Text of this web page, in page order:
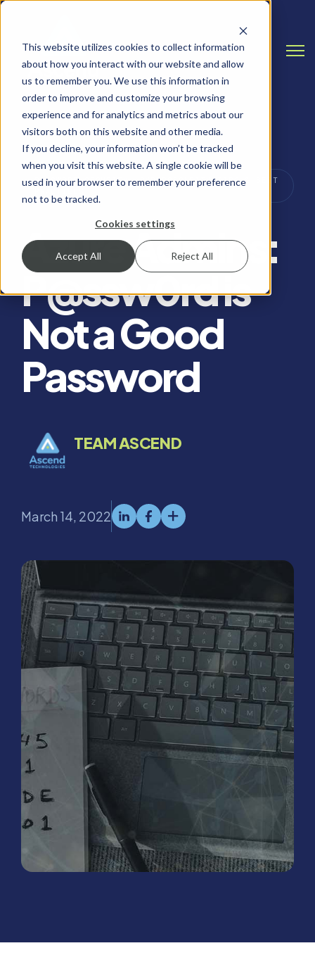
This website utilizes cookies to collect information
about how you interact with our website and allow
us to remember you. We use this information in
order to improve and customize your browsing
experience and for analytics and metrics about our
visitors both on this website and other media.
If you decline, your information won’t be tracked
when you visit this website. A single cookie will be
used in your browser to remember your preference
not to be tracked.
Cookies settings
Accept All Reject All
PASSWORD SECURITY, CYBERSECURITY TIPS & BEST
Azure Admins:
P@ssw0rd is
Not a Good
Password
TEAM ASCEND
March 14, 2022